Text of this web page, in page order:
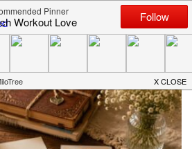
very busy from the moment that you
get…